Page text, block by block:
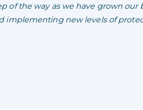
of the way as we have grown our
implementing new levels of